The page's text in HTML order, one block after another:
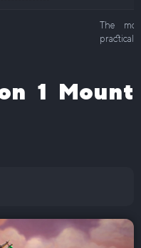
The
practical
1 Mount